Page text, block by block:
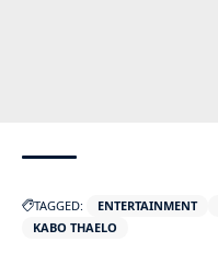
TAGGED: ENTERTAINMENT
KABO THAELO